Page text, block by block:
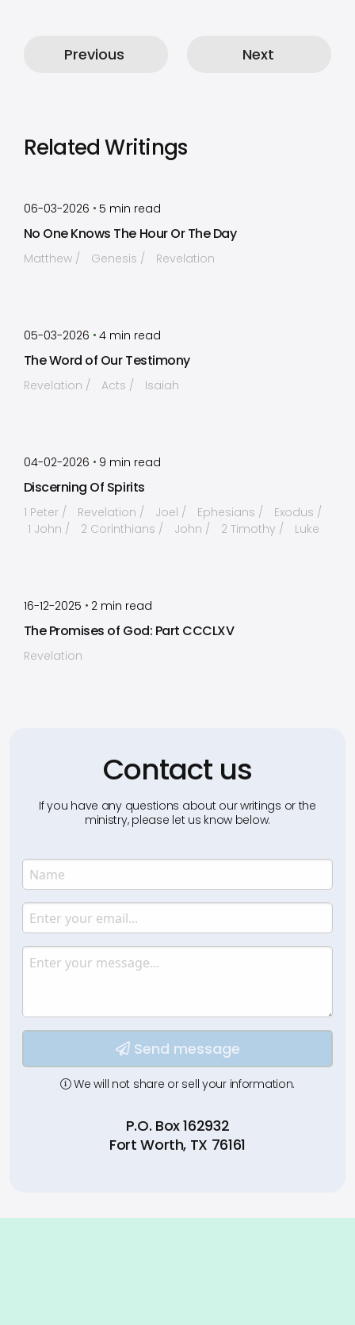
Previous Next
Related Writings
06-03-2026 • 5 min read
No One Knows The Hour Or The Day
Matthew Genesis Revelation
05-03-2026 • 4 min read
The Word of Our Testimony
Revelation Acts Isaiah
04-02-2026 • 9 min read
Discerning Of Spirits
1 Peter Revelation Joel Ephesians
Exodus
1 John
2 Corinthians John 2 Timothy Luke
16-12-2025 • 2 min read
The Promises of God: Part CCCLXV
Revelation
Contact us
If you have any questions about our writings or the
ministry, please let us know below.
Name
Enter your name.
Email
Enter your email.
Message
Type your input data here
Send message
We will not share or sell your information.
P.O. Box 162932
Fort Worth, TX 76161